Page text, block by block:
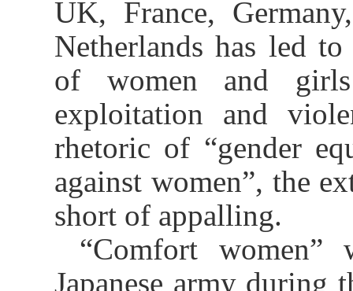
UK, France,
Netherlands has led
of women and
exploitation and
rhetoric of “gender
against women”, the
short of appalling.
“Comfort
Japanese army during